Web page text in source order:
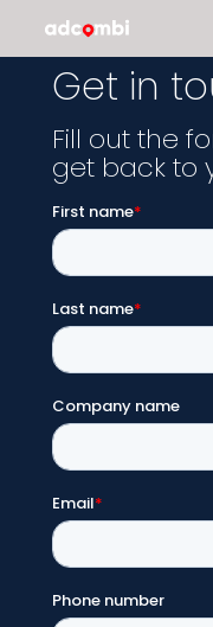
Get in
Fill out the
get back to